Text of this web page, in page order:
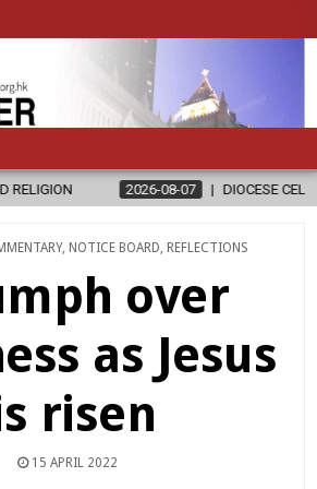
CELEBRATES 30 YEARS OF PERMANENT
, NOTICE BOARD REFLECTIONS
over
as Jesus
risen
15 APRIL 2022